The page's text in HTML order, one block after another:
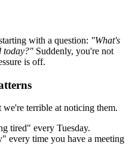
with a question: "What's
today?" Suddenly, you're not
is off.
we're terrible at noticing them.
tired" every Tuesday.
every time you have a meeting